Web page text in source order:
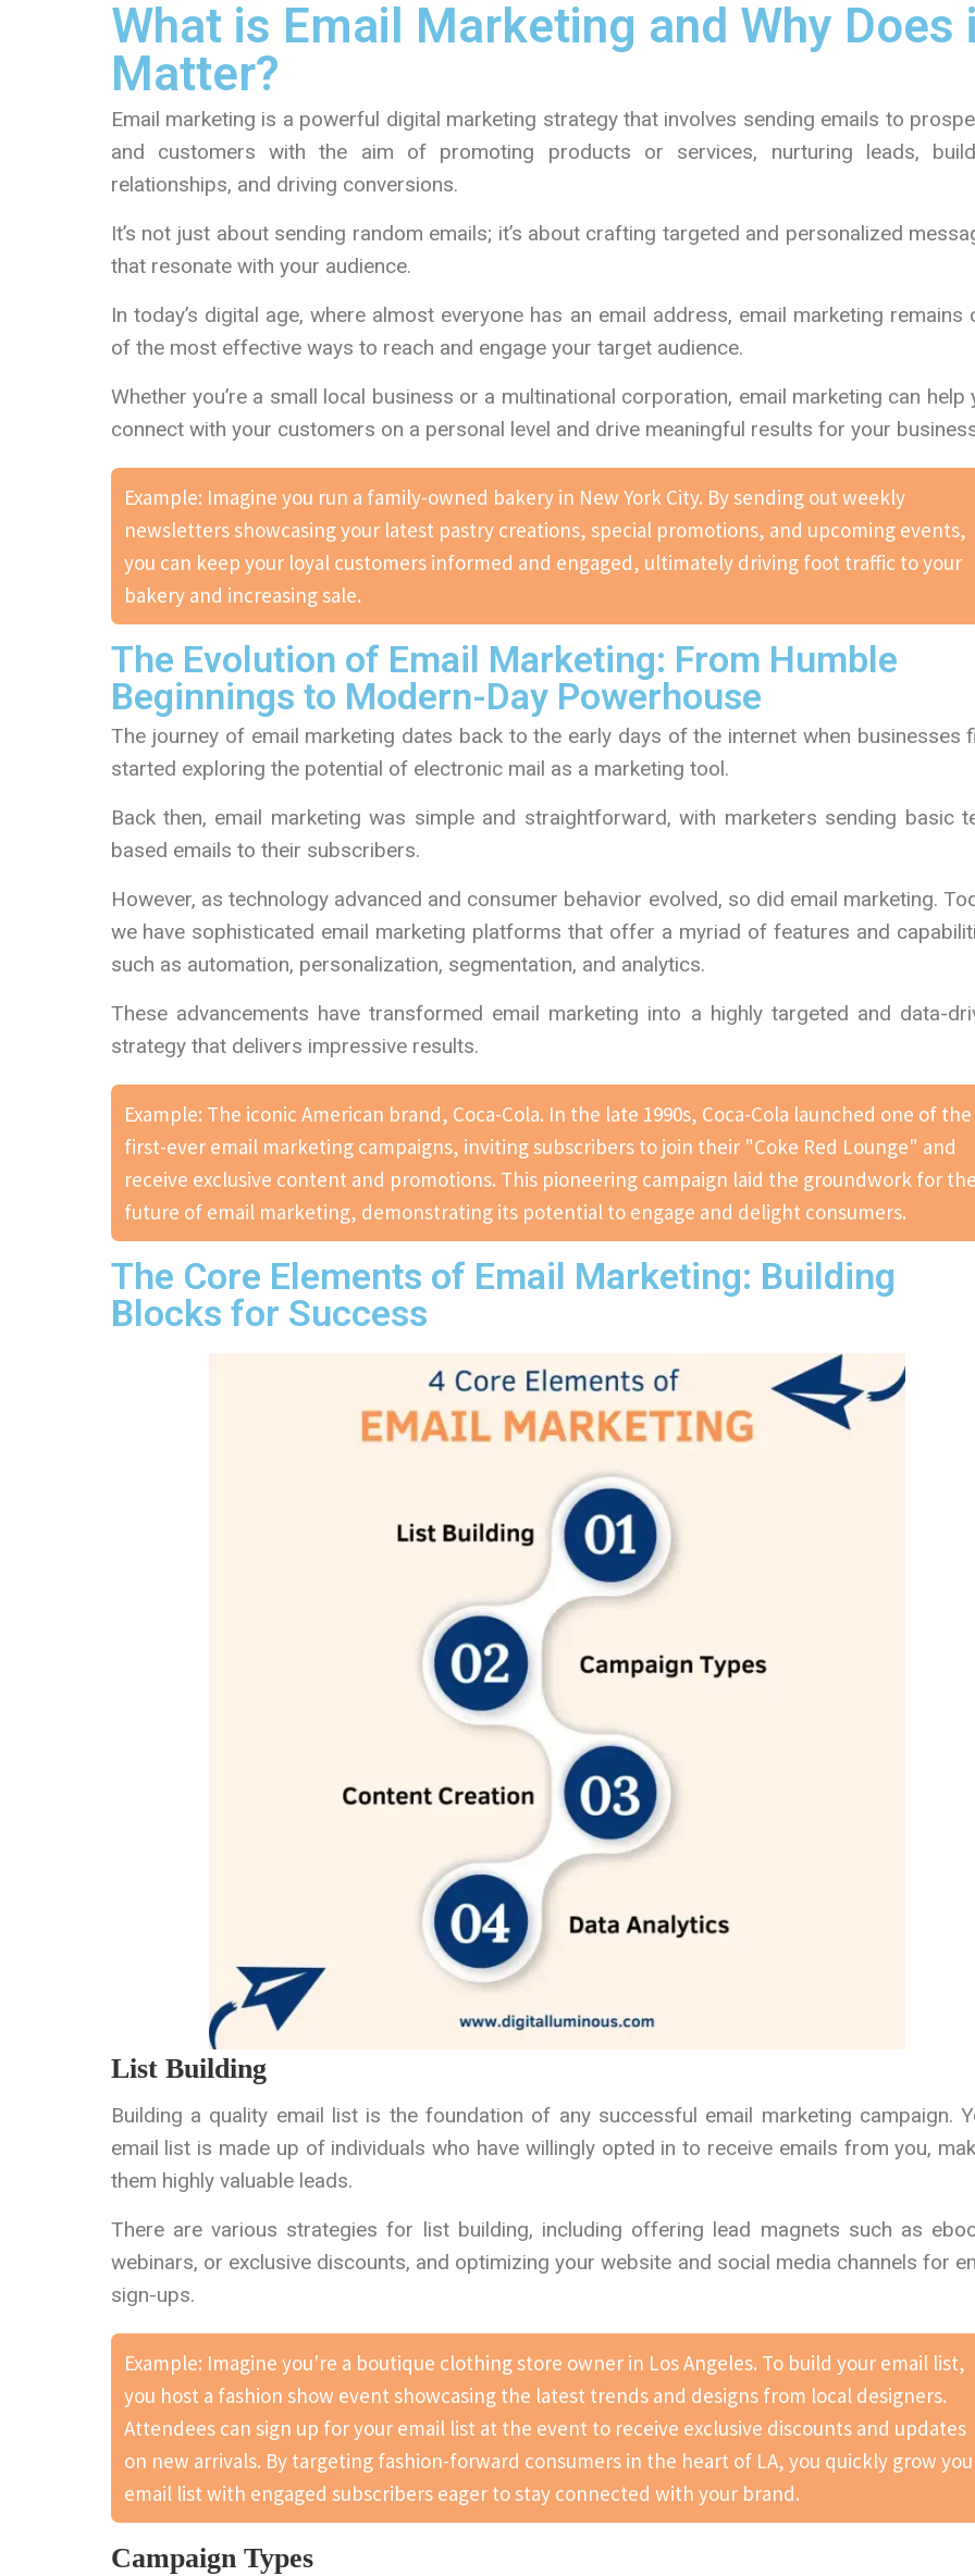
What is Email Marketing and Why Does
Matter?
Email marketing is a powerful digital marketing strategy that involves sending emails to
and customers with the aim of promoting products or services, nurturing leads,
relationships, and driving conversions.
It’s not just about sending random emails; it’s about crafting targeted and personalized
that resonate with your audience.
In today’s digital age, where almost everyone has an email address, email marketing remains
of the most effective ways to reach and engage your target audience.
Whether you’re a small local business or a multinational corporation, email marketing can help
connect with your customers on a personal level and drive meaningful results for your
Example: Imagine you run a family-owned bakery in New York City. By sending out weekly
newsletters showcasing your latest pastry creations, special promotions, and upcoming events,
you can keep your loyal customers informed and engaged, ultimately driving foot traffic to your
bakery and increasing sale.
The Evolution of Email Marketing: From Humble
Beginnings to Modern-Day Powerhouse
The journey of email marketing dates back to the early days of the internet when businesses
started exploring the potential of electronic mail as a marketing tool.
Back then, email marketing was simple and straightforward, with marketers sending basic
based emails to their subscribers.
However, as technology advanced and consumer behavior evolved, so did email marketing.
we have sophisticated email marketing platforms that offer a myriad of features and
such as automation, personalization, segmentation, and analytics.
These advancements have transformed email marketing into a highly targeted and data-
strategy that delivers impressive results.
Example: The iconic American brand, Coca-Cola. In the late 1990s, Coca-Cola launched one of the
first-ever email marketing campaigns, inviting subscribers to join their "Coke Red Lounge" and
receive exclusive content and promotions. This pioneering campaign laid the groundwork for the
future of email marketing, demonstrating its potential to engage and delight consumers.
The Core Elements of Email Marketing: Building
Blocks for Success
List Building
Building a quality email list is the foundation of any successful email marketing campaign.
email list is made up of individuals who have willingly opted in to receive emails from you,
them highly valuable leads.
There are various strategies for list building, including offering lead magnets such as
webinars, or exclusive discounts, and optimizing your website and social media channels for
sign-ups.
Example: Imagine you're a boutique clothing store owner in Los Angeles. To build your email list,
you host a fashion show event showcasing the latest trends and designs from local designers.
Attendees can sign up for your email list at the event to receive exclusive discounts and updates
on new arrivals. By targeting fashion-forward consumers in the heart of LA, you quickly grow
email list with engaged subscribers eager to stay connected with your brand.
Campaign Types